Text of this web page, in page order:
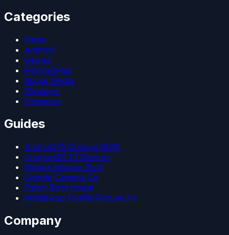
Categories
News
Android
Games
iPhone/iPad
Social Media
Windows
Firmware
Guides
Android 15 Custom ROM
LineageOS 22 Devices
Magisk Kitsune Root
Google Camera Go
Patch Boot Image
WhatsApp Profile Picture Fix
Company